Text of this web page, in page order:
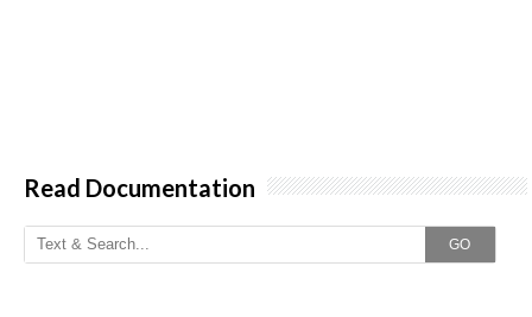
Read Documentation
GO